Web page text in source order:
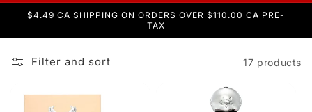
$4.49 CA SHIPPING ON ORDERS OVER $110.00 CA PRE-
TAX
Filter and sort 17 products